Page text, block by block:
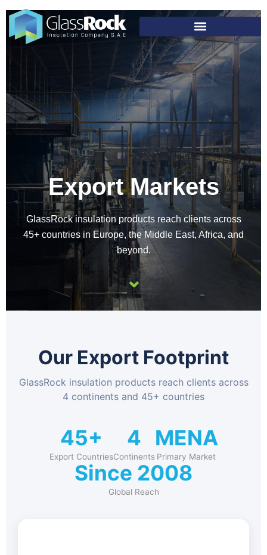
Export Markets
GlassRock insulation products reach clients across
45+ countries in Europe, the Middle East, Africa, and
beyond.
⌄
Our Export Footprint
GlassRock insulation products reach clients across
4 continents and 45+ countries
45+
Export Countries
4
Continents
MENA
Primary Market
Since 2008
Global Reach